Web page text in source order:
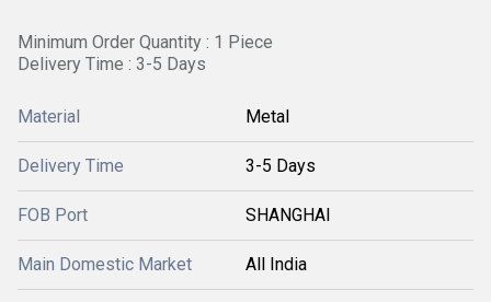
Minimum Order Quantity : 1 Piece
Delivery Time : 3-5 Days
Material Metal
Delivery Time 3-5 Days
FOB Port SHANGHAI
Main Domestic Market All India